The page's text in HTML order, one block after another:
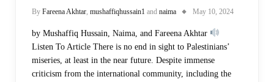
By Fareena Akhtar, mushaffiqhussain1 and naima May 10, 2024
by Mushaffiq Hussain, Naima, and Fareena Akhtar
Listen To Article There is no end in sight to Palestinians’
miseries, at least in the near future. Despite immense
criticism from the international community, including the